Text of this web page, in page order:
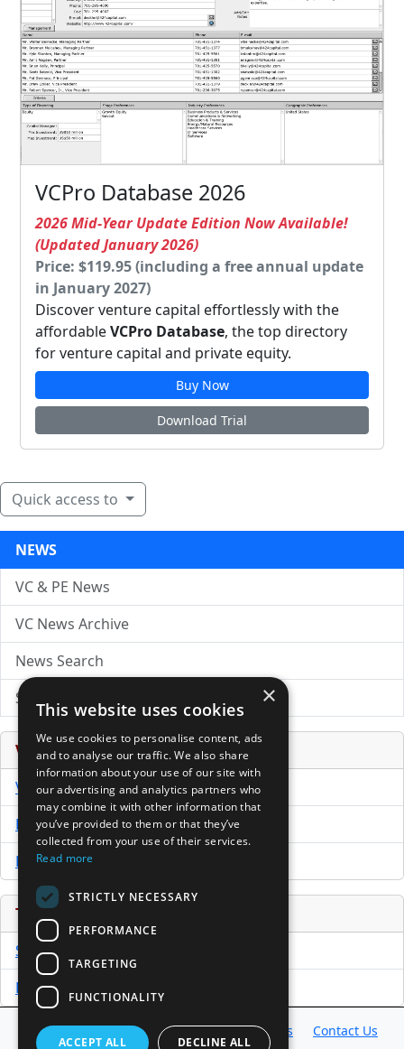
VCPro Database 2026
2026 Mid-Year Update Edition Now Available!
(Updated January 2026)
Price: $119.95 (including a free annual update
in January 2027)
Discover venture capital effortlessly with the
affordableVCPro Database, the top directory
for venture capital and private equity.
Buy Now
Download Trial
Quick access to
NEWS
VC & PE News
VC News Archive
News Search
Submit Press Release
Venture Capital Database
VCPro Database
Download Trial
Buy Now
Tools
Sample PPM
Free Business Plan Template
Database Directory News Resources Contact Us
×
This website uses cookies
We use cookies to personalise content, ads
and to analyse our traffic. We also share
information about your use of our site with
our advertising and analytics partners who
may combine it with other information that
you’ve provided to them or that they’ve
collected from your use of their services.
Read more
STRICTLY NECESSARY
PERFORMANCE
TARGETING
FUNCTIONALITY
ACCEPT ALL DECLINE ALL